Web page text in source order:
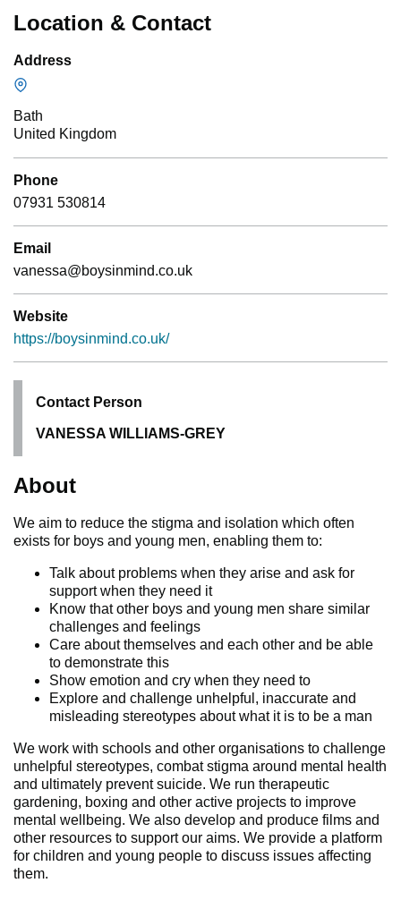
Location & Contact
Address
Bath
United Kingdom
Phone
07931 530814
Email
vanessa@boysinmind.co.uk
Website
https://boysinmind.co.uk/
Contact Person
VANESSA WILLIAMS-GREY
About
We aim to reduce the stigma and isolation which often
exists for boys and young men, enabling them to:
Talk about problems when they arise and ask for
support when they need it
Know that other boys and young men share similar
challenges and feelings
Care about themselves and each other and be able
to demonstrate this
Show emotion and cry when they need to
Explore and challenge unhelpful, inaccurate and
misleading stereotypes about what it is to be a man
We work with schools and other organisations to challenge
unhelpful stereotypes, combat stigma around mental health
and ultimately prevent suicide. We run therapeutic
gardening, boxing and other active projects to improve
mental wellbeing. We also develop and produce films and
other resources to support our aims. We provide a platform
for children and young people to discuss issues affecting
them.